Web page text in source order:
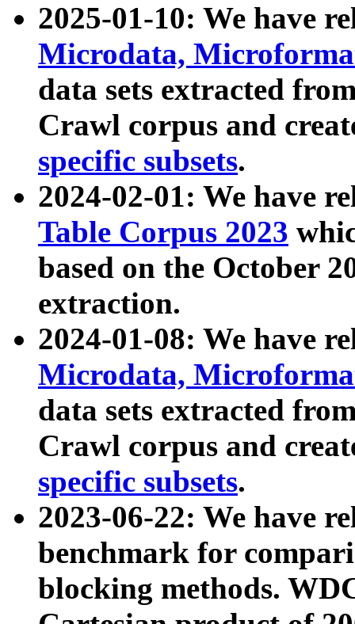
2025-01-10: We have
Microdata,
data sets extracted
Crawl corpus and
specific subsets.
2024-02-01: We have
Table Corpus 2023
based on the October
extraction.
2024-01-08: We have
Microdata,
data sets extracted
Crawl corpus and
specific subsets.
2023-06-22: We have
benchmark for
blocking methods.